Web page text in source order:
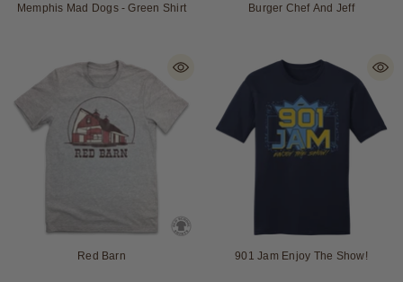
Memphis Mad Dogs - Green Shirt Burger Chef And Jeff
Red Barn 901 Jam Enjoy The Show!